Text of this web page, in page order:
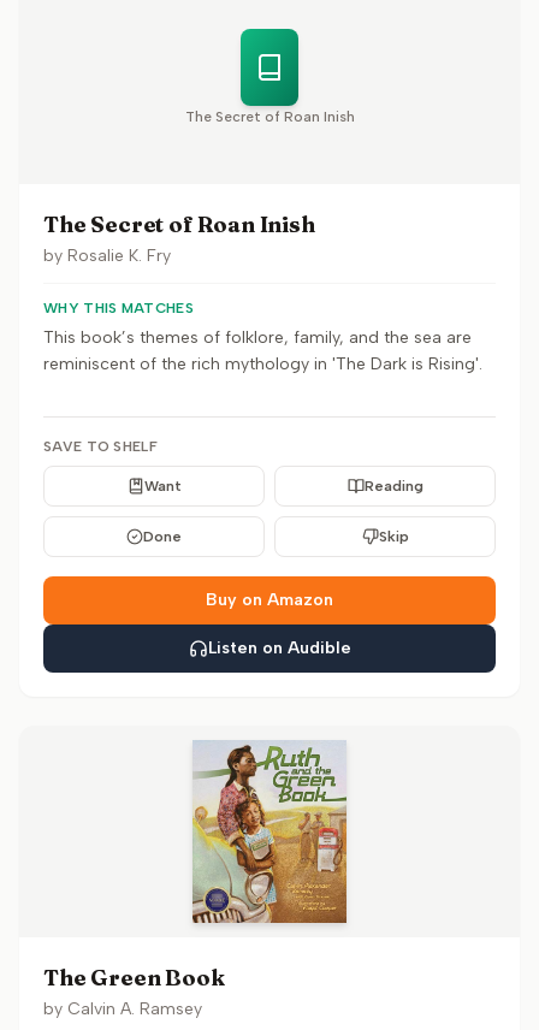
The Secret of Roan Inish
The Secret of Roan Inish
by Rosalie K. Fry
WHY THIS MATCHES
This book’s themes of folklore, family, and the sea are
reminiscent of the rich mythology in 'The Dark is Rising'.
SAVE TO SHELF
Want Reading
Done Skip
Buy on Amazon
Listen on Audible
The Green Book
by Calvin A. Ramsey